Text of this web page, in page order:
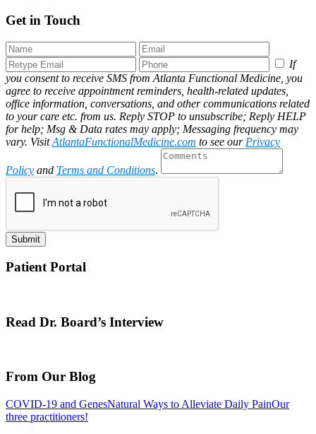
Get in Touch
If
you consent to receive SMS from Atlanta Functional Medicine, you
agree to receive appointment reminders, health-related updates,
office information, conversations, and other communications related
to your care etc. from us. Reply STOP to unsubscribe; Reply HELP
for help; Msg & Data rates may apply; Messaging frequency may
vary. VisitAtlantaFunctionalMedicine.com to see our Privacy
Policy and Terms and Conditions.
Submit
Patient Portal
Read Dr. Board’s Interview
From Our Blog
COVID-19 and GenesNatural Ways to Alleviate Daily PainOur
three practitioners!